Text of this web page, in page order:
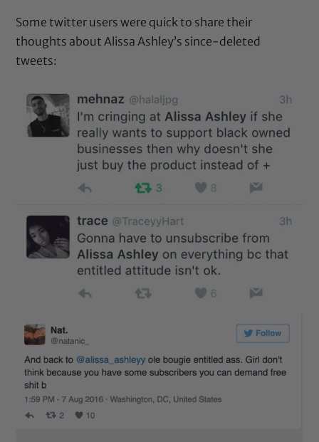
Some twitter users were quick to share their
thoughts about Alissa Ashley’s since-deleted
tweets: